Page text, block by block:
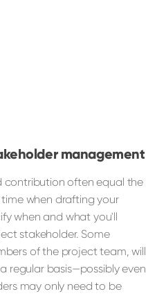
management
contribution often equal the
time when drafting your
when and what you'll
stakeholder. Some
of the project team, will
regular basis—possibly even
may only need to be